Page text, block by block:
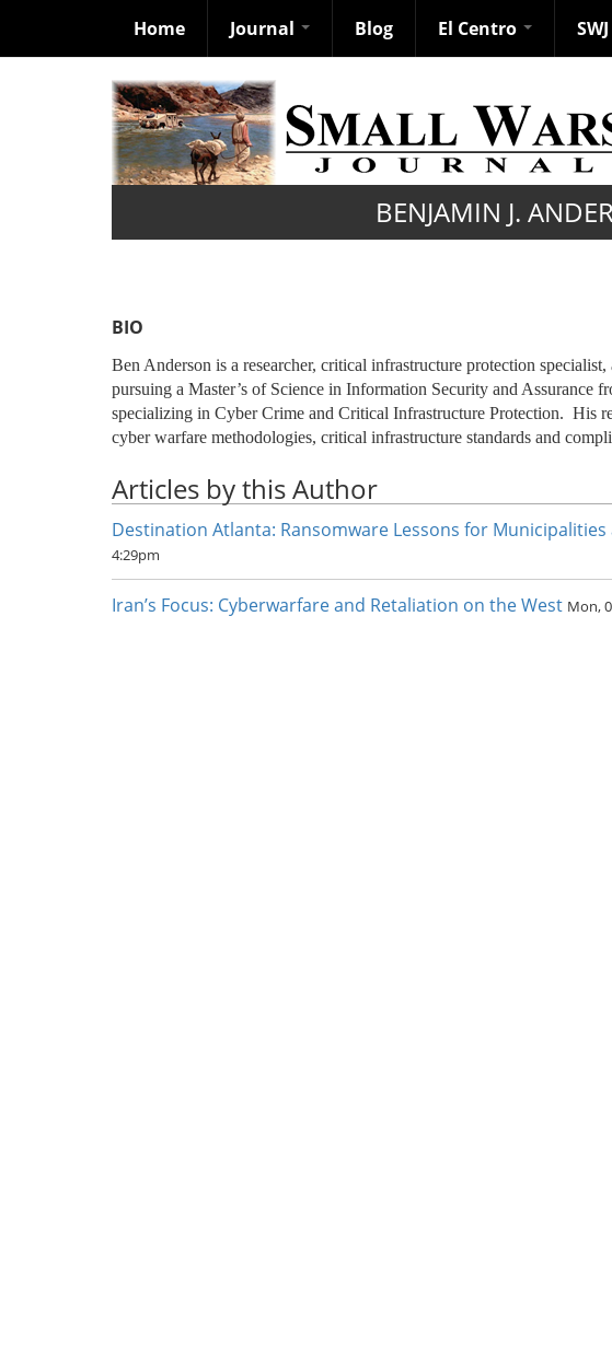
Home Journal Blog El Centro
BENJAMIN J.
BIO
Ben Anderson is a researcher, critical infrastructure protection
pursuing a Master’s of Science in Information Security and Assurance
specializing in Cyber Crime and Critical Infrastructure Protection. His
cyber warfare methodologies, critical infrastructure standards and
Articles by this Author
Destination Atlanta: Ransomware Lessons for
4:29pm
Iran’s Focus: Cyberwarfare and Retaliation on the West Mon,